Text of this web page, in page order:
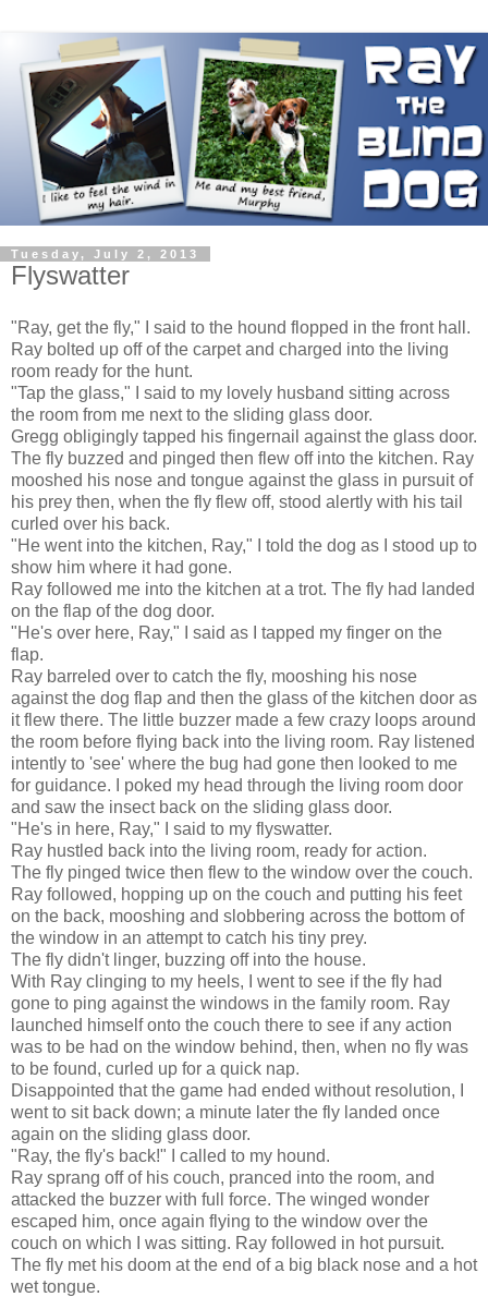
Tuesday, July 2, 2013
Flyswatter
"Ray, get the fly," I said to the hound flopped in the front hall.
Ray bolted up off of the carpet and charged into the living
room ready for the hunt.
"Tap the glass," I said to my lovely husband sitting across
the room from me next to the sliding glass door.
Gregg obligingly tapped his fingernail against the glass door.
The fly buzzed and pinged then flew off into the kitchen. Ray
mooshed his nose and tongue against the glass in pursuit of
his prey then, when the fly flew off, stood alertly with his tail
curled over his back.
"He went into the kitchen, Ray," I told the dog as I stood up to
show him where it had gone.
Ray followed me into the kitchen at a trot. The fly had landed
on the flap of the dog door.
"He's over here, Ray," I said as I tapped my finger on the
flap.
Ray barreled over to catch the fly, mooshing his nose
against the dog flap and then the glass of the kitchen door as
it flew there. The little buzzer made a few crazy loops around
the room before flying back into the living room. Ray listened
intently to 'see' where the bug had gone then looked to me
for guidance. I poked my head through the living room door
and saw the insect back on the sliding glass door.
"He's in here, Ray," I said to my flyswatter.
Ray hustled back into the living room, ready for action.
The fly pinged twice then flew to the window over the couch.
Ray followed, hopping up on the couch and putting his feet
on the back, mooshing and slobbering across the bottom of
the window in an attempt to catch his tiny prey.
The fly didn't linger, buzzing off into the house.
With Ray clinging to my heels, I went to see if the fly had
gone to ping against the windows in the family room. Ray
launched himself onto the couch there to see if any action
was to be had on the window behind, then, when no fly was
to be found, curled up for a quick nap.
Disappointed that the game had ended without resolution, I
went to sit back down; a minute later the fly landed once
again on the sliding glass door.
"Ray, the fly's back!" I called to my hound.
Ray sprang off of his couch, pranced into the room, and
attacked the buzzer with full force. The winged wonder
escaped him, once again flying to the window over the
couch on which I was sitting. Ray followed in hot pursuit.
The fly met his doom at the end of a big black nose and a hot
wet tongue.